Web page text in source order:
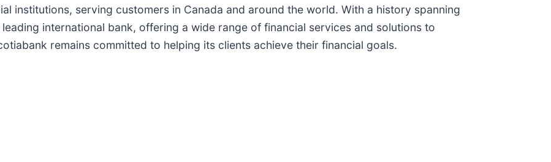
institutions, serving customers in Canada and around the world. With a history spanning
international bank, offering a wide range of financial services and solutions to
remains committed to helping its clients achieve their financial goals.